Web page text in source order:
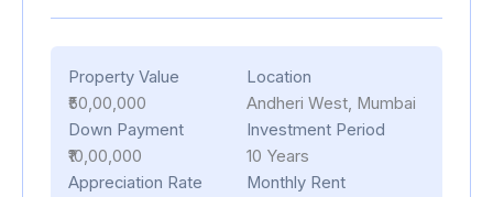
Property Value
₹50,00,000
Location
Andheri West, Mumbai
Down Payment
₹10,00,000
Investment Period
10 Years
Appreciation Rate
Monthly Rent